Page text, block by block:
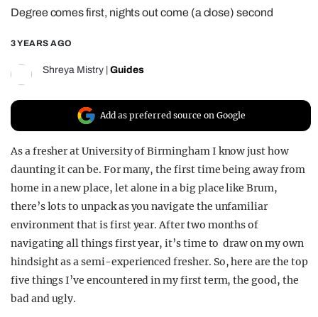
Degree comes first, nights out come (a close) second
3 YEARS AGO
Shreya Mistry Guides
Add as preferred source on Google
As a fresher at University of Birmingham I know just how
daunting it can be. For many, the first time being away from
home in a new place, let alone in a big place like Brum,
there’s lots to unpack as you navigate the unfamiliar
environment that is first year. After two months of
navigating all things first year, it’s time to draw on my own
hindsight as a semi-experienced fresher. So, here are the top
five things I’ve encountered in my first term, the good, the
bad and ugly.